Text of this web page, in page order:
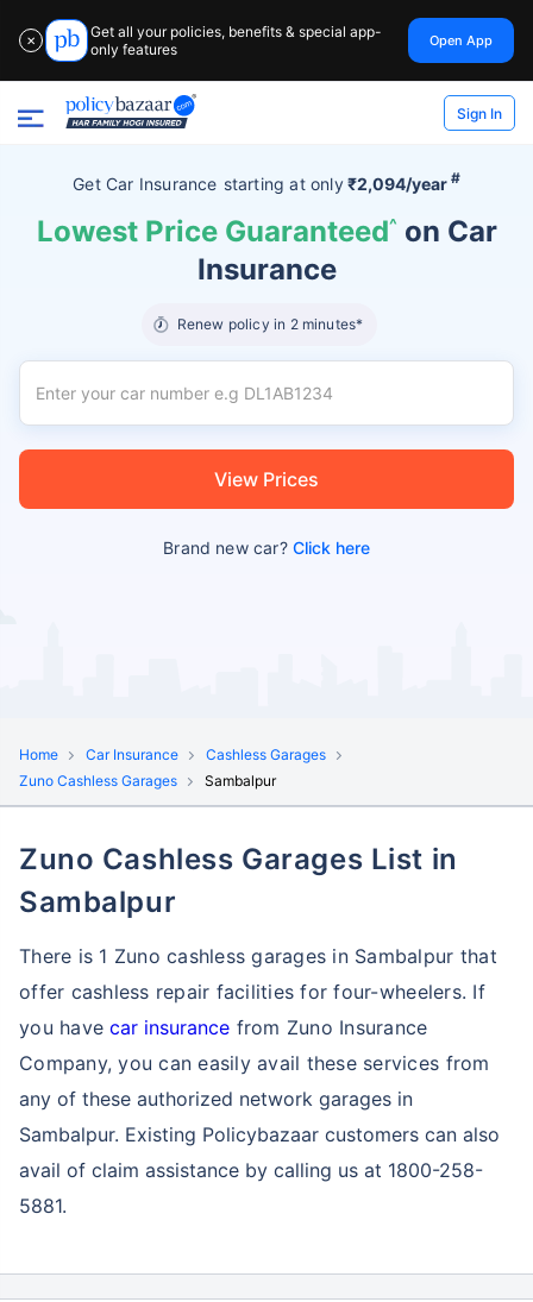
✕
Get all your policies, benefits & special app-
only features
Open App
Sign In
Get Car Insurance starting atonly₹2,094/year #
Lowest Price Guaranteed^ on Car
Insurance
Renew policy in 2 minutes*
View Prices
Brand new car?Click here
Home Car Insurance
Cashless Garages
Zuno Cashless Garages
Sambalpur
Zuno Cashless Garages List in
Sambalpur
There is 1 Zuno cashless garages in Sambalpur that
offer cashless repair facilities for four-wheelers. If
you havecar insurance from Zuno Insurance
Company, you can easily avail these services from
any of these authorized network garages in
Sambalpur. Existing Policybazaar customers can also
avail of claim assistance by calling us at 1800-258-
5881.